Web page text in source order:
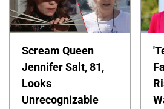
Scream Queen
Jennifer Salt, 81,
Looks
Unrecognizable